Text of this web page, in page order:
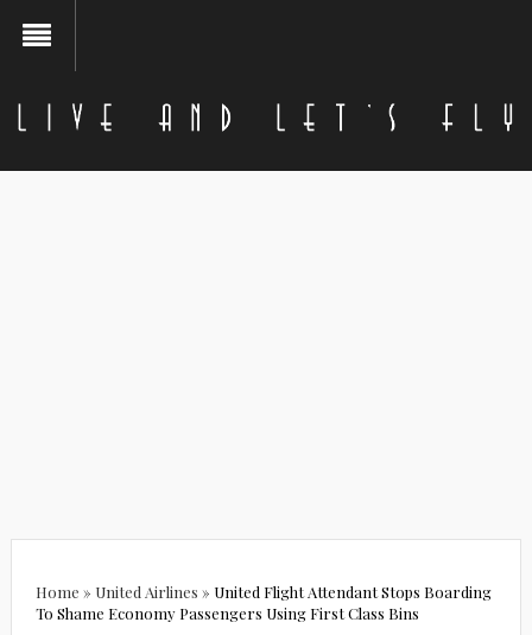
Home » United Airlines » United Flight Attendant Stops Boarding
To Shame Economy Passengers Using First Class Bins